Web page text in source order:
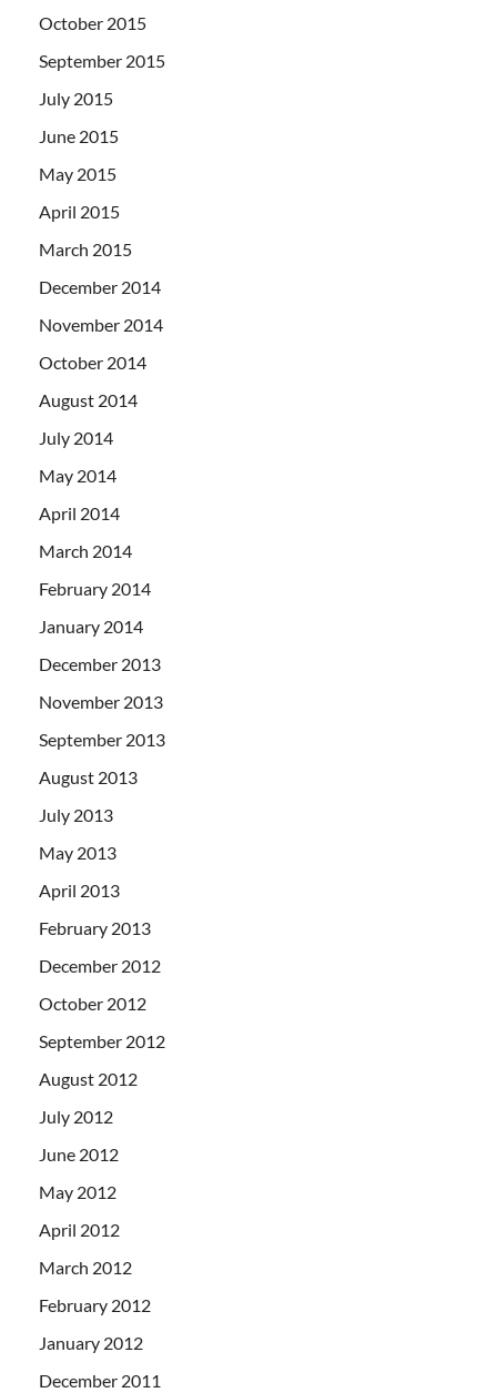
October 2015
September 2015
July 2015
June 2015
May 2015
April 2015
March 2015
December 2014
November 2014
October 2014
August 2014
July 2014
May 2014
April 2014
March 2014
February 2014
January 2014
December 2013
November 2013
September 2013
August 2013
July 2013
May 2013
April 2013
February 2013
December 2012
October 2012
September 2012
August 2012
July 2012
June 2012
May 2012
April 2012
March 2012
February 2012
January 2012
December 2011